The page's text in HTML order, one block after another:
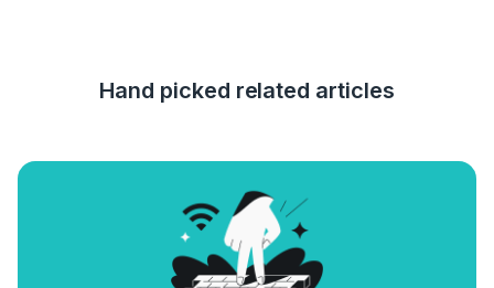
Hand picked related articles